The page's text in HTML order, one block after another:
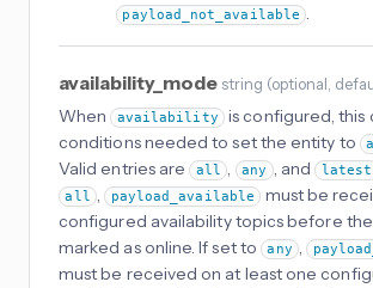
payload_not_available .
availability_mode string (optional ,
When availability
is configured, this
conditions needed to set the entity to
Valid entries are all , any , and latest
all , payload_available
must be
configured availability topics before
marked as online. If set to
any ,
must be received on at least one